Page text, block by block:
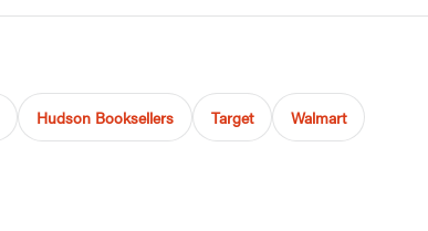
Hudson Booksellers Target Walmart